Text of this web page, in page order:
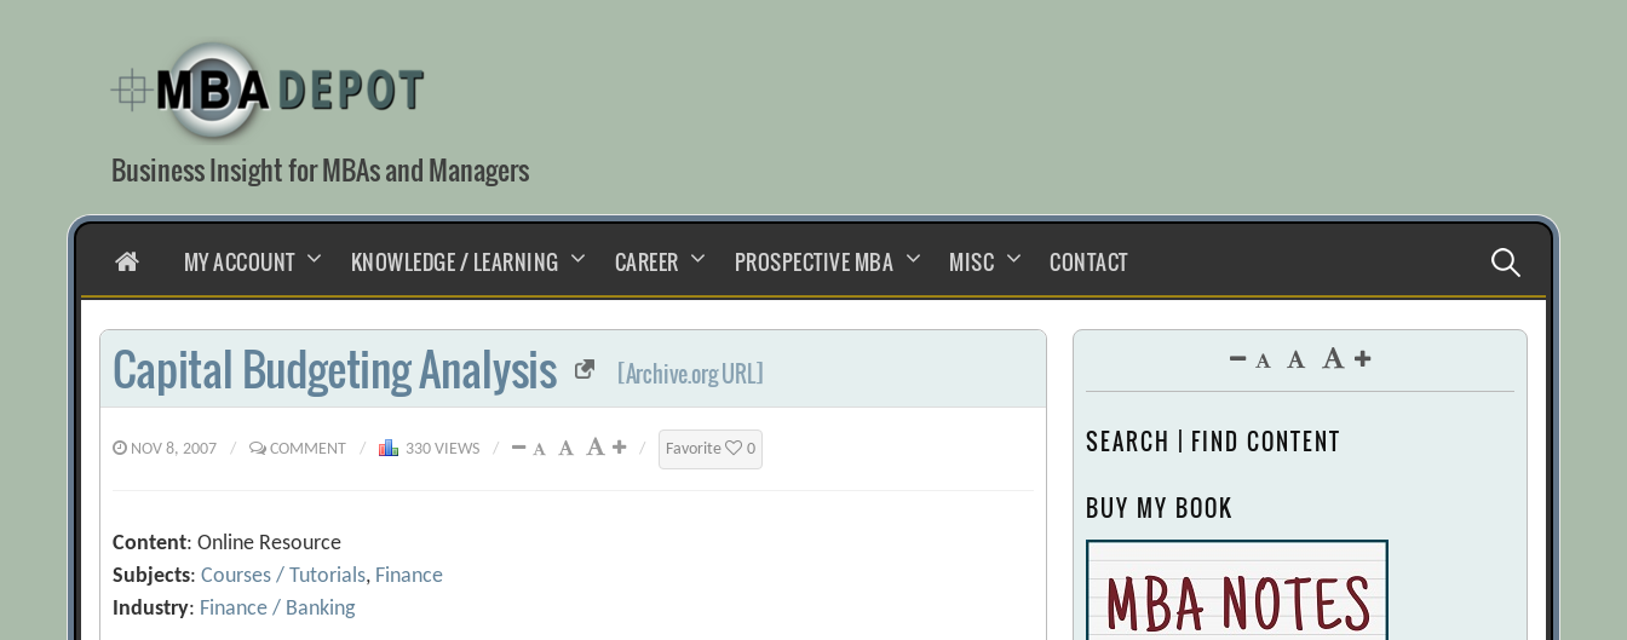
content
Business Insight for MBAs and Managers
HOMEMY ACCOUNT KNOWLEDGE / LEARNING CAREER PROSPECTIVE MBA MISC CONTACT Search
for:
Capital Budgeting Analysis [Archive.org URL]
NOV 8, 2007 / COMMENT / 330 VIEWS / / Favorite 0
Content: Online Resource
Subjects:Courses / Tutorials, Finance
Industry: Finance / Banking
SEARCH | FIND CONTENT
BUY MY BOOK